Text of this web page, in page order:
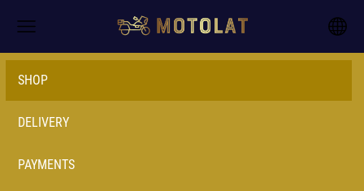
SHOP
DELIVERY
PAYMENTS